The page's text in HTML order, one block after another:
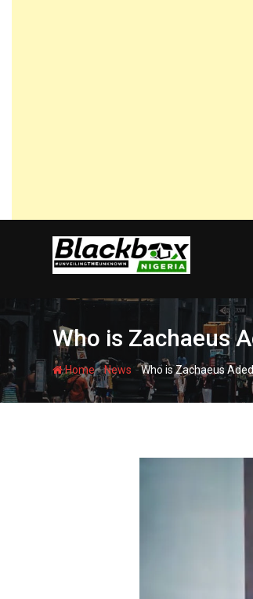
Who is Zachaeus
Home-News -Who is Zachaeus